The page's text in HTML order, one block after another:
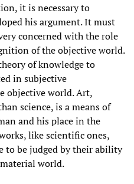
it is necessary to
his argument. It must
concerned with the role
of the objective world.
of knowledge to
in subjective
objective world. Art,
science, is a means of
and his place in the
like scientific ones,
to be judged by their ability
world.